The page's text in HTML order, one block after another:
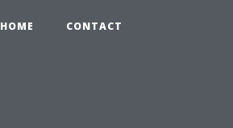
HOME CONTACT